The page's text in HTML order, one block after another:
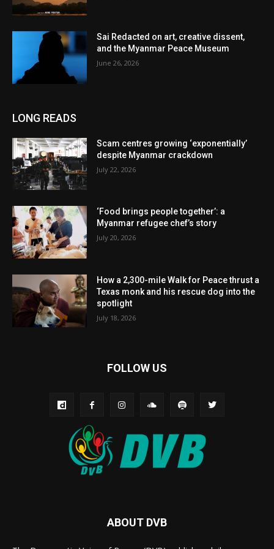
Sai Redacted on art, creative dissent,
and the Myanmar Peace Museum
June 26, 2026
LONG READS
Scam centres growing ‘exponentially’
despite Myanmar crackdown
July 22, 2026
‘Food brings people together’: a
Myanmar refugee chef’s story
July 20, 2026
How a 2,300-mile Walk for Peace thrust a
Texas monk and his rescue dog into the
spotlight
July 18, 2026
FOLLOW US
ABOUT DVB